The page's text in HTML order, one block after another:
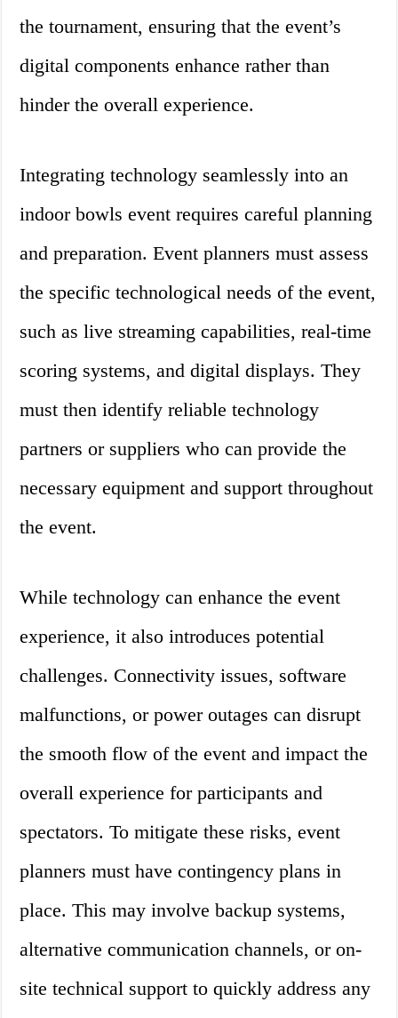
the tournament, ensuring that the event’s
digital components enhance rather than
hinder the overall experience.
Integrating technology seamlessly into an
indoor bowls event requires careful planning
and preparation. Event planners must assess
the specific technological needs of the event,
such as live streaming capabilities, real-time
scoring systems, and digital displays. They
must then identify reliable technology
partners or suppliers who can provide the
necessary equipment and support throughout
the event.
While technology can enhance the event
experience, it also introduces potential
challenges. Connectivity issues, software
malfunctions, or power outages can disrupt
the smooth flow of the event and impact the
overall experience for participants and
spectators. To mitigate these risks, event
planners must have contingency plans in
place. This may involve backup systems,
alternative communication channels, or on-
site technical support to quickly address any